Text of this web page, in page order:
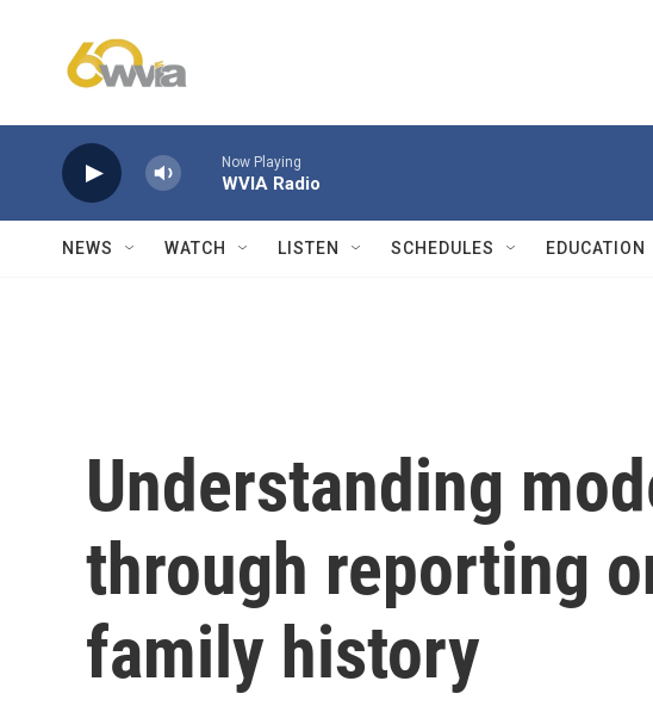
Now Playing
WVIA Radio
NEWS WATCH LISTEN SCHEDULES EDUCATION
Understanding
through reporting
family history